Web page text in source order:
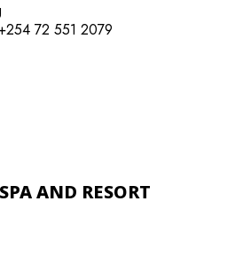
72 551 2079
AND RESORT